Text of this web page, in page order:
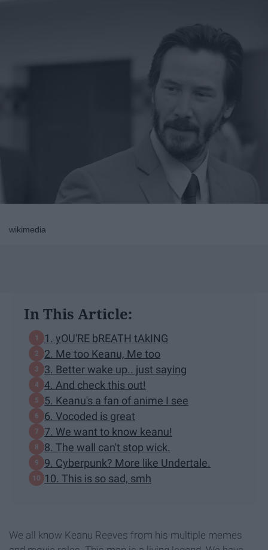
wikimedia
In This Article:
1. yOU'RE bREATH tAkING
2. Me too Keanu, Me too
3. Better wake up.. just saying
4. And check this out!
5. Keanu's a fan of anime I see
6. Vocoded is great
7. We want to know keanu!
8. The wall can't stop wick.
9. Cyberpunk? More like Undertale.
10. This is so sad, smh
We all know Keanu Reeves from his multiple memes